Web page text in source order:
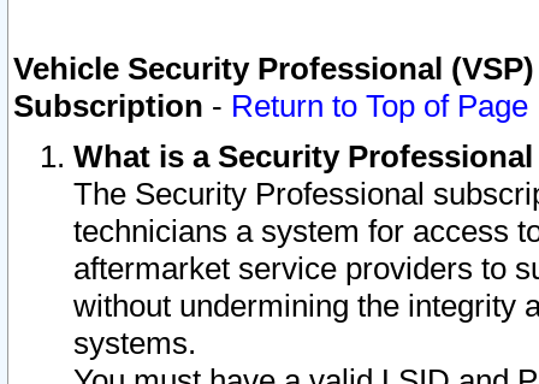
Vehicle Security Professional
Subscription - Return to Top of Page
What is a Security
The Security Professional
technicians a system for access
aftermarket service providers to
without undermining the integrity
systems.